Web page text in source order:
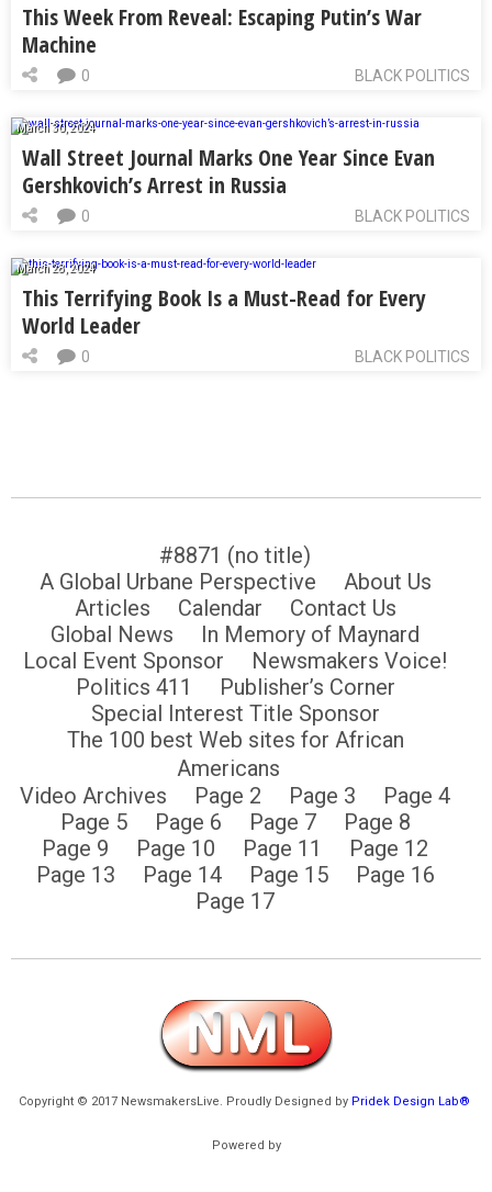
This Week From Reveal: Escaping Putin’s War
Machine
BLACK POLITICS
0
March 30, 2024
Wall Street Journal Marks One Year Since Evan
Gershkovich’s Arrest in Russia
BLACK POLITICS
0
March 28, 2024
This Terrifying Book Is a Must-Read for Every
World Leader
BLACK POLITICS
0
#8871 (no title)
A Global Urbane Perspective
About Us
Articles
Calendar
Contact Us
Global News
In Memory of Maynard
Local Event Sponsor
Newsmakers Voice!
Politics 411
Publisher’s Corner
Special Interest Title Sponsor
The 100 best Web sites for African
Americans
Video Archives
Page 2 Page 3
Page 4
Page 5
Page 6 Page 7
Page 8
Page 9
Page 10 Page 11
Page 12
Page 13
Page 14 Page 15
Page 16
Page 17
Copyright © 2017 NewsmakersLive. Proudly Designed by Pridek Design Lab®
Powered by